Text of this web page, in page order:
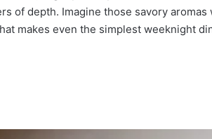
of depth. Imagine those savory aromas
makes even the simplest weeknight